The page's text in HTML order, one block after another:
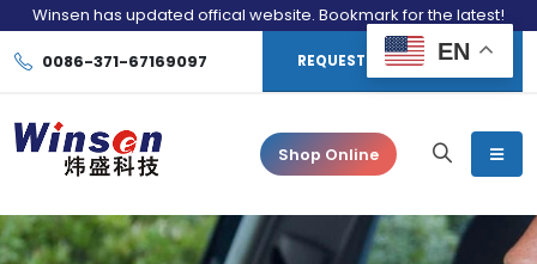
Winsen has updated offical website. Bookmark for the latest!
0086-371-67169097 REQUEST CONSULTATION
Shop Online
EN